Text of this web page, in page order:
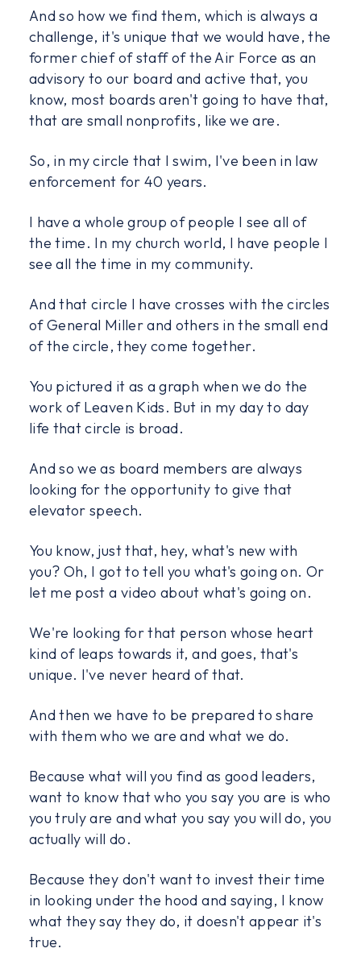
And so how we find them, which is always a
challenge, it's unique that we would have, the
former chief of staff of the Air Force as an
advisory to our board and active that, you
know, most boards aren't going to have that,
that are small nonprofits, like we are.
So, in my circle that I swim, I've been in law
enforcement for 40 years.
I have a whole group of people I see all of
the time. In my church world, I have people I
see all the time in my community.
And that circle I have crosses with the circles
of General Miller and others in the small end
of the circle, they come together.
You pictured it as a graph when we do the
work of Leaven Kids. But in my day to day
life that circle is broad.
And so we as board members are always
looking for the opportunity to give that
elevator speech.
You know, just that, hey, what's new with
you? Oh, I got to tell you what's going on. Or
let me post a video about what's going on.
We're looking for that person whose heart
kind of leaps towards it, and goes, that's
unique. I've never heard of that.
And then we have to be prepared to share
with them who we are and what we do.
Because what will you find as good leaders,
want to know that who you say you are is who
you truly are and what you say you will do, you
actually will do.
Because they don't want to invest their time
in looking under the hood and saying, I know
what they say they do, it doesn't appear it's
true.